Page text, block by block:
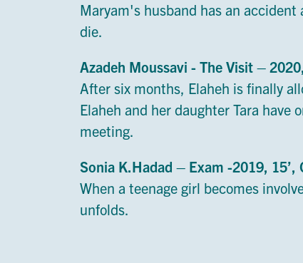
Maryam's husband has an
die.
Azadeh Moussavi - The Visit –
After six months, Elaheh is finally
Elaheh and her daughter Tara
meeting.
Sonia K.Hadad – Exam -2019, 15’,
When a teenage girl becomes
unfolds.